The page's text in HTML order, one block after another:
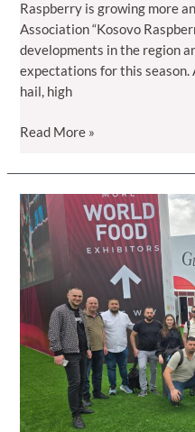
Raspberry is growing more
Association “Kosovo
developments in the region
expectations for this
hail, high
Season
–
A
promising
year
for
Kosovo
raspberries
Read More »